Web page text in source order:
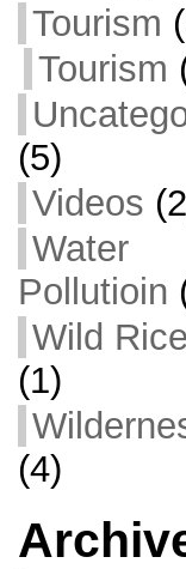
Tourism
Tourism
(5)
Videos
Water
Pollutioin
Wild Rice
(1)
(4)